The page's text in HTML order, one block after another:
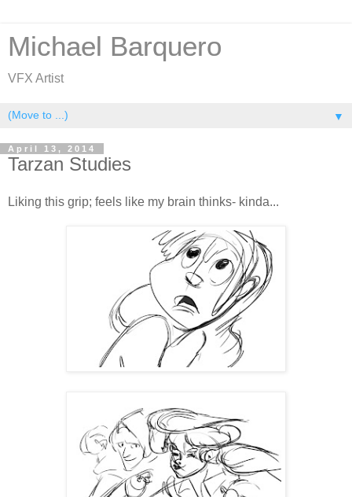
Michael Barquero
VFX Artist
▼
April 13, 2014
Tarzan Studies
Liking this grip; feels like my brain thinks- kinda...